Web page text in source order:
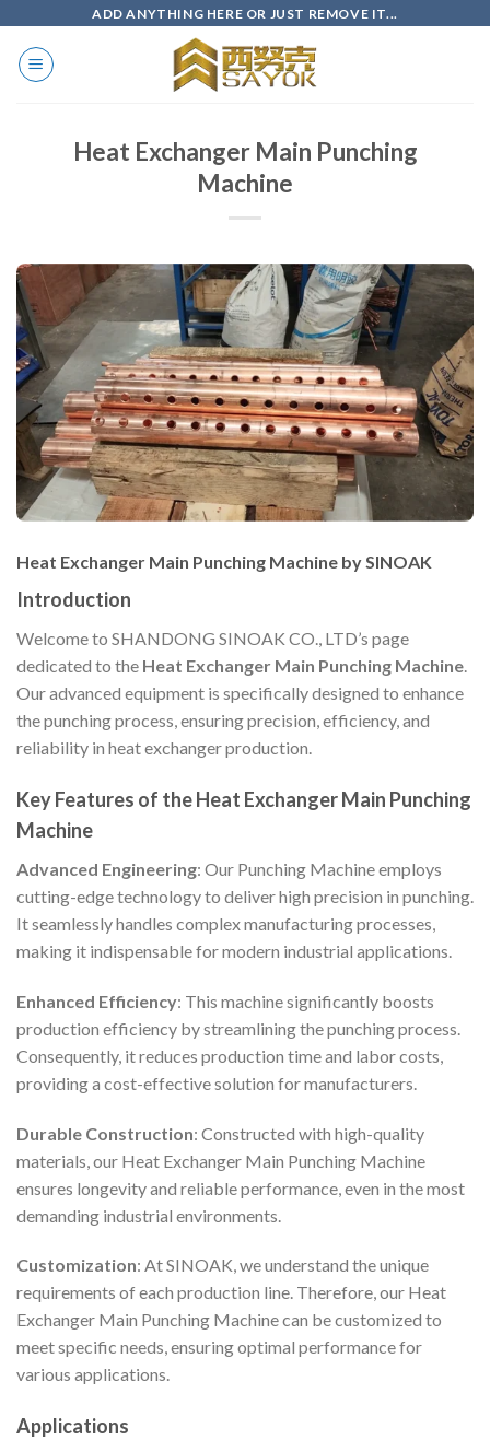
content
ADD ANYTHING HERE OR JUST REMOVE IT...
Heat Exchanger Main Punching
Machine
Heat Exchanger Main Punching Machine by SINOAK
Introduction
Welcome to SHANDONG SINOAK CO., LTD’s page
dedicated to the Heat Exchanger Main Punching Machine.
Our advanced equipment is specifically designed to enhance
the punching process, ensuring precision, efficiency, and
reliability in heat exchanger production.
Key Features of the Heat Exchanger Main Punching
Machine
Advanced Engineering: Our Punching Machine employs
cutting-edge technology to deliver high precision in punching.
It seamlessly handles complex manufacturing processes,
making it indispensable for modern industrial applications.
Enhanced Efficiency: This machine significantly boosts
production efficiency by streamlining the punching process.
Consequently, it reduces production time and labor costs,
providing a cost-effective solution for manufacturers.
Durable Construction: Constructed with high-quality
materials, our Heat Exchanger Main Punching Machine
ensures longevity and reliable performance, even in the most
demanding industrial environments.
Customization: At SINOAK, we understand the unique
requirements of each production line. Therefore, our Heat
Exchanger Main Punching Machine can be customized to
meet specific needs, ensuring optimal performance for
various applications.
Applications